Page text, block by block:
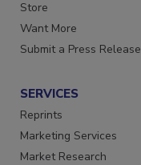
Store
Want More
Submit a Press Release
SERVICES
Reprints
Marketing Services
Market Research